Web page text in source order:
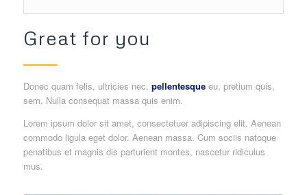
Great for you
Donec quam felis, ultricies nec, pellentesqueeu, pretium quis,
sem. Nulla consequat massa quis enim.
Lorem ipsum dolor sit amet, consectetuer adipiscing elit. Aenean
commodo ligula eget dolor. Aenean massa. Cum sociis natoque
penatibus et magnis dis parturient montes, nascetur ridiculus
mus.